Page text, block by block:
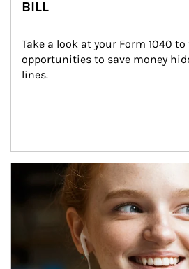
BILL
Take a look at your Form 1040
opportunities to save money
lines.
Article Image